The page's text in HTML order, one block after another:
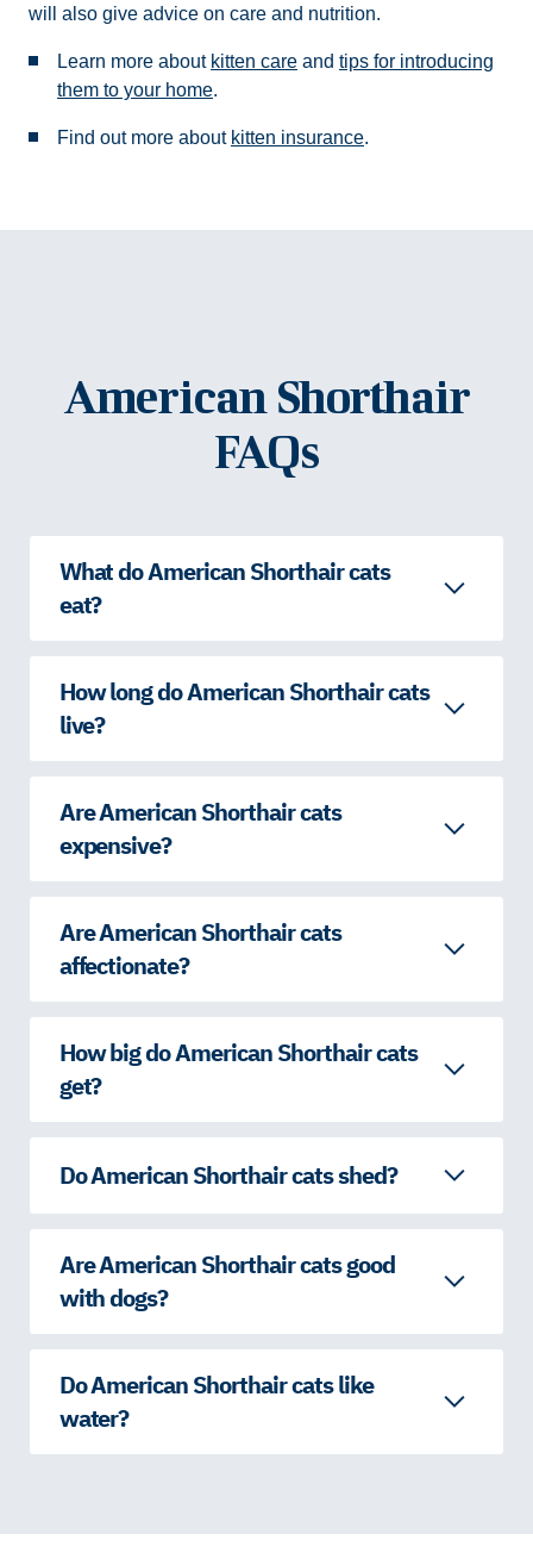
will also give advice on care and nutrition.
Learn more about kitten care and tips for introducing
them to your home.
Find out more about kitten insurance.
American Shorthair
FAQs
What do American Shorthair cats
eat?
How long do American Shorthair cats
live?
Are American Shorthair cats
expensive?
Are American Shorthair cats
affectionate?
How big do American Shorthair cats
get?
Do American Shorthair cats shed?
Are American Shorthair cats good
with dogs?
Do American Shorthair cats like
water?